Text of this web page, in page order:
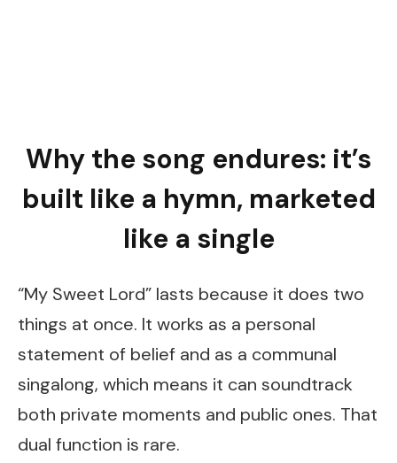
Why the song endures: it’s
built like a hymn, marketed
like a single
“My Sweet Lord” lasts because it does two
things at once. It works as a personal
statement of belief and as a communal
singalong, which means it can soundtrack
both private moments and public ones. That
dual function is rare.